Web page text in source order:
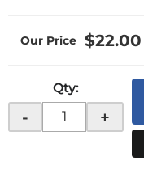
$22.00
Qty:
- +